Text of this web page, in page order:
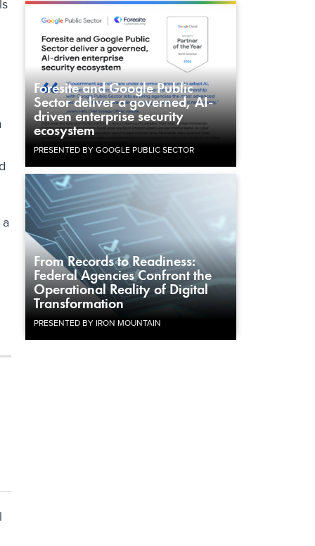
Foresite and Google Public
Sector deliver a governed, AI-
driven enterprise security
ecosystem
PRESENTED BY GOOGLE PUBLIC SECTOR
From Records to Readiness:
Federal Agencies Confront the
Operational Reality of Digital
Transformation
PRESENTED BY IRON MOUNTAIN